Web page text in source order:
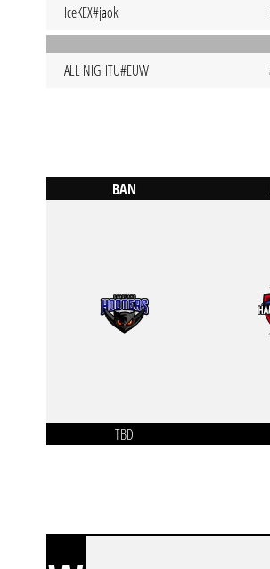
IceKEX#jaok
ALL NIGHTU#EUW
BAN
TBD